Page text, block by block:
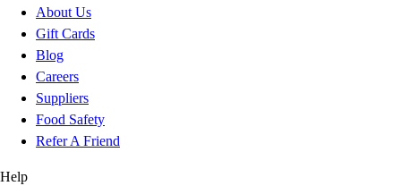
About Us
Gift Cards
Blog
Careers
Suppliers
Food Safety
Refer A Friend
Help